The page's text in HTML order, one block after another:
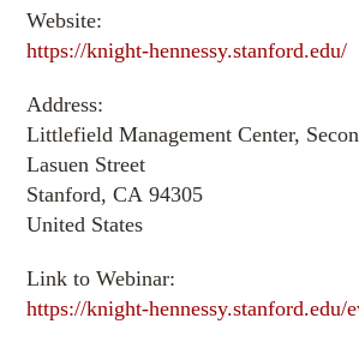
Website:
https://knight-hennessy.stanford.edu/
Address:
Littlefield Management Center,
Lasuen Street
Stanford, CA 94305
United States
Link to Webinar:
https://knight-hennessy.stanford.edu/